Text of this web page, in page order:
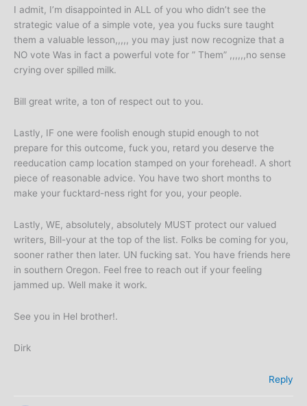
I admit, I’m disappointed in ALL of you who didn’t see the
strategic value of a simple vote, yea you fucks sure taught
them a valuable lesson,,,,, you may just now recognize that a
NO vote Was in fact a powerful vote for ” Them” ,,,,,,no sense
crying over spilled milk.
Bill great write, a ton of respect out to you.
Lastly, IF one were foolish enough stupid enough to not
prepare for this outcome, fuck you, retard you deserve the
reeducation camp location stamped on your forehead!. A short
piece of reasonable advice. You have two short months to
make your fucktard-ness right for you, your people.
Lastly, WE, absolutely, absolutely MUST protect our valued
writers, Bill-your at the top of the list. Folks be coming for you,
sooner rather then later. UN fucking sat. You have friends here
in southern Oregon. Feel free to reach out if your feeling
jammed up. Well make it work.
See you in Hel brother!.
Dirk
Reply